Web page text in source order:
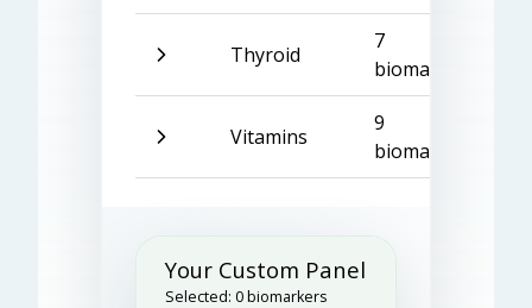
Thyroid
7
biomarkers
Vitamins
9
biomarkers
Your Custom Panel
Selected: 0biomarkers